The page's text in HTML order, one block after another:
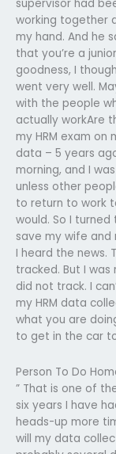
supervisor had
working together
my hand. And he
that you’re a
goodness, I
went very well.
with the people
actually workAre
my HRM exam
data – 5 years
morning, and I
unless other
to return to work
would. So I
save my wife and
I heard the news.
tracked. But I
did not track. I
my HRM data
what you are
to get in the car
Person To Do
” That is one of
six years I have
heads-up more
will my data